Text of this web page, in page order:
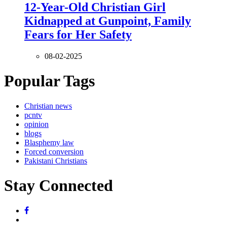
12-Year-Old Christian Girl
Kidnapped at Gunpoint, Family
Fears for Her Safety
08-02-2025
Popular Tags
Christian news
pcntv
opinion
blogs
Blasphemy law
Forced conversion
Pakistani Christians
Stay Connected